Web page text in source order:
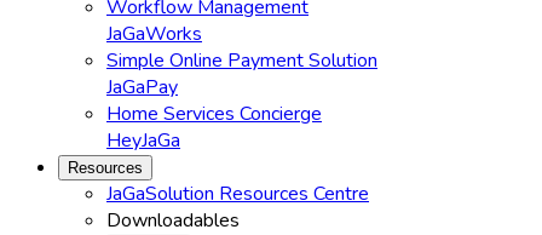
Workflow Management
JaGaWorks
Simple Online Payment Solution
JaGaPay
Home Services Concierge
HeyJaGa
Resources
JaGaSolution Resources Centre
Downloadables